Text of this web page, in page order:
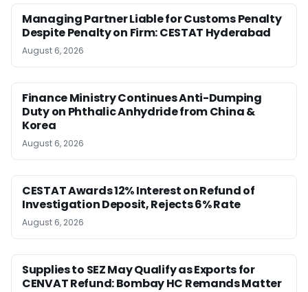
Managing Partner Liable for Customs Penalty
Despite Penalty on Firm: CESTAT Hyderabad
August 6, 2026
Finance Ministry Continues Anti-Dumping
Duty on Phthalic Anhydride from China &
Korea
August 6, 2026
CESTAT Awards 12% Interest on Refund of
Investigation Deposit, Rejects 6% Rate
August 6, 2026
Supplies to SEZ May Qualify as Exports for
CENVAT Refund: Bombay HC Remands Matter